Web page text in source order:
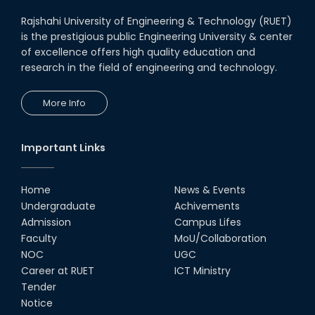
Rajshahi University of Engineering & Technology (RUET)
is the prestigious public Engineering University & center
of excellence offers high quality education and
research in the field of engineering and technology.
More Info
Important Links
Home
Undergraduate
Admission
Faculty
NOC
Career at RUET
Tender
Notice
News & Events
Achivements
Campus Lifes
MoU/Collaboration
UGC
ICT Ministry